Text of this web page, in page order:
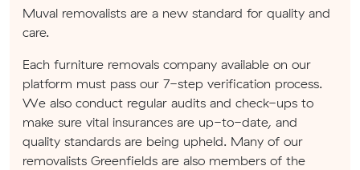
Muval removalists are a new standard for quality and
care.
Each furniture removals company available on our
platform must pass our 7-step verification process.
We also conduct regular audits and check-ups to
make sure vital insurances are up-to-date, and
quality standards are being upheld. Many of our
removalists Greenfields are also members of the